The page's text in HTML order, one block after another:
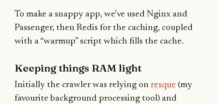
To make a snappy app, we’ve used Nginx and
Passenger, then Redis for the caching, coupled
with a “warmup” script which fills the cache.
Keeping things RAM light
Initially the crawler was relying on resque (my
favourite background processing tool) and